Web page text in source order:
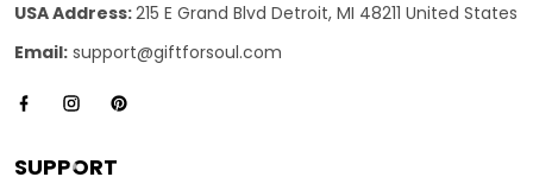
USA Address:215 E Grand Blvd Detroit, MI 48211 United States
Email: support@giftforsoul.com
SUPPORT